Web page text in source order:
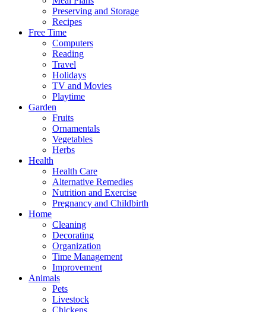
Preserving and Storage
Recipes
Free Time
Computers
Reading
Travel
Holidays
TV and Movies
Playtime
Garden
Fruits
Ornamentals
Vegetables
Herbs
Health
Health Care
Alternative Remedies
Nutrition and Exercise
Pregnancy and Childbirth
Home
Cleaning
Decorating
Organization
Time Management
Improvement
Animals
Pets
Livestock
Chickens